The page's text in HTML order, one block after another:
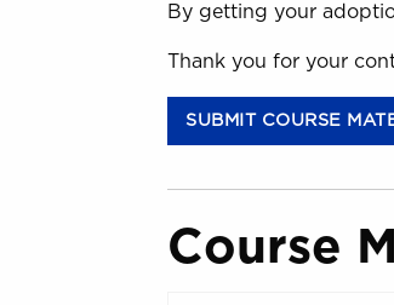
By getting your
Thank you for your
SUBMIT COURSE
Course